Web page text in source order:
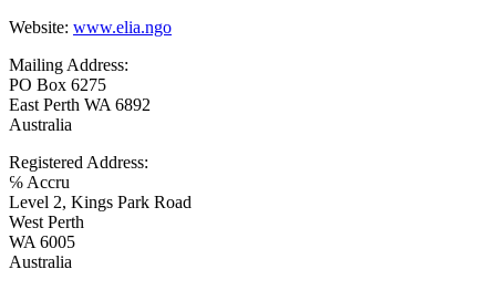
Website: www.elia.ngo
Mailing Address:
PO Box 6275
East Perth WA 6892
Australia
Registered Address:
℅ Accru
Level 2, Kings Park Road
West Perth
WA 6005
Australia